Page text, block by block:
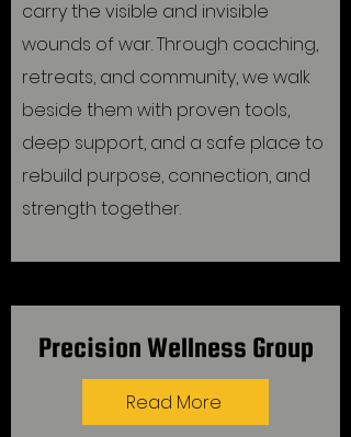
carry the visible and invisible
wounds of war. Through coaching,
retreats, and community, we walk
beside them with proven tools,
deep support, and a safe place to
rebuild purpose, connection, and
strength together.
Precision Wellness Group
Read More